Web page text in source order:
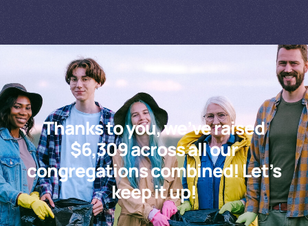
Thanks to you, we’ve raised
$6,309 across all our
congregations combined! Let’s
keep it up!